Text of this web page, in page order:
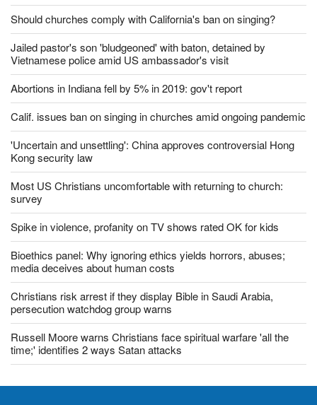
Latest News
Should churches comply with California's ban on singing?
Jailed pastor's son 'bludgeoned' with baton, detained by
Vietnamese police amid US ambassador's visit
Abortions in Indiana fell by 5% in 2019: gov't report
Calif. issues ban on singing in churches amid ongoing pandemic
'Uncertain and unsettling': China approves controversial Hong
Kong security law
Most US Christians uncomfortable with returning to church:
survey
Spike in violence, profanity on TV shows rated OK for kids
Bioethics panel: Why ignoring ethics yields horrors, abuses;
media deceives about human costs
Christians risk arrest if they display Bible in Saudi Arabia,
persecution watchdog group warns
Russell Moore warns Christians face spiritual warfare 'all the